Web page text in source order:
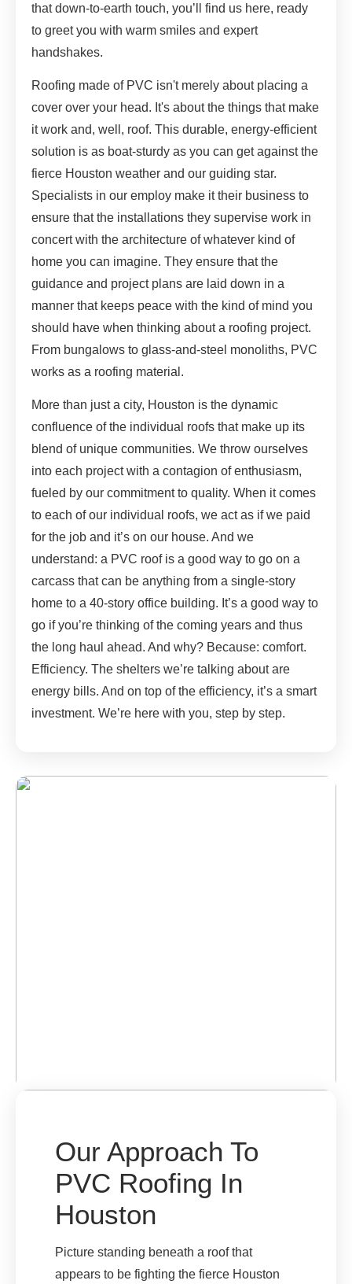
that down-to-earth touch, you’ll find us here, ready
to greet you with warm smiles and expert
handshakes.
Roofing made of PVC isn't merely about placing a
cover over your head. It's about the things that make
it work and, well, roof. This durable, energy-efficient
solution is as boat-sturdy as you can get against the
fierce Houston weather and our guiding star.
Specialists in our employ make it their business to
ensure that the installations they supervise work in
concert with the architecture of whatever kind of
home you can imagine. They ensure that the
guidance and project plans are laid down in a
manner that keeps peace with the kind of mind you
should have when thinking about a roofing project.
From bungalows to glass-and-steel monoliths, PVC
works as a roofing material.
More than just a city, Houston is the dynamic
confluence of the individual roofs that make up its
blend of unique communities. We throw ourselves
into each project with a contagion of enthusiasm,
fueled by our commitment to quality. When it comes
to each of our individual roofs, we act as if we paid
for the job and it’s on our house. And we
understand: a PVC roof is a good way to go on a
carcass that can be anything from a single-story
home to a 40-story office building. It’s a good way to
go if you’re thinking of the coming years and thus
the long haul ahead. And why? Because: comfort.
Efficiency. The shelters we’re talking about are
energy bills. And on top of the efficiency, it’s a smart
investment. We’re here with you, step by step.
Our Approach To
PVC Roofing In
Houston
Picture standing beneath a roof that
appears to be fighting the fierce Houston